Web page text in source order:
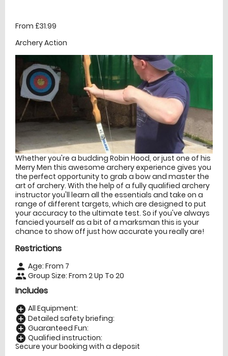
From £31.99
Archery Action
Whether you're a budding Robin Hood, or just one of his
Merry Men this awesome archery experience gives you
the perfect opportunity to grab a bow and master the
art of archery. With the help of a fully qualified archery
instructor you'll learn all the essentials and take on a
range of different targets, which are designed to put
your accuracy to the ultimate test. So if you've always
fancied yourself as a bit of a marksman this is your
chance to show off just how accurate you really are!
Restrictions
person Age: From 7
people Group Size: From 2 Up To 20
Includes
add_circle All Equipment:
add_circle Detailed safety briefing:
add_circle Guaranteed Fun:
add_circle Qualified instruction:
Secure your booking with a deposit